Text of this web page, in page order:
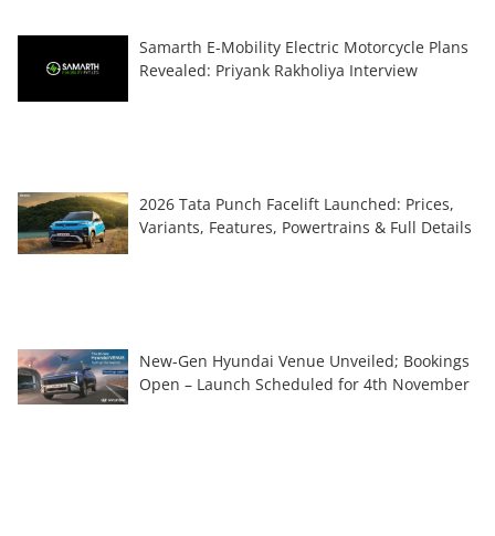
Samarth E-Mobility Electric Motorcycle Plans
Revealed: Priyank Rakholiya Interview
2026 Tata Punch Facelift Launched: Prices,
Variants, Features, Powertrains & Full Details
New-Gen Hyundai Venue Unveiled; Bookings
Open – Launch Scheduled for 4th November